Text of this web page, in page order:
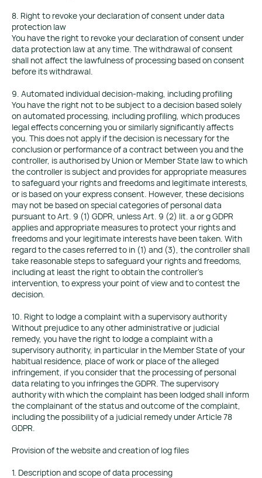
8. Right to revoke your declaration of consent under data
protection law
You have the right to revoke your declaration of consent under
data protection law at any time. The withdrawal of consent
shall not affect the lawfulness of processing based on consent
before its withdrawal.
9. Automated individual decision-making, including profiling
You have the right not to be subject to a decision based solely
on automated processing, including profiling, which produces
legal effects concerning you or similarly significantly affects
you. This does not apply if the decision is necessary for the
conclusion or performance of a contract between you and the
controller, is authorised by Union or Member State law to which
the controller is subject and provides for appropriate measures
to safeguard your rights and freedoms and legitimate interests,
or is based on your express consent. However, these decisions
may not be based on special categories of personal data
pursuant to Art. 9 (1) GDPR, unless Art. 9 (2) lit. a or g GDPR
applies and appropriate measures to protect your rights and
freedoms and your legitimate interests have been taken. With
regard to the cases referred to in (1) and (3), the controller shall
take reasonable steps to safeguard your rights and freedoms,
including at least the right to obtain the controller's
intervention, to express your point of view and to contest the
decision.
10. Right to lodge a complaint with a supervisory authority
Without prejudice to any other administrative or judicial
remedy, you have the right to lodge a complaint with a
supervisory authority, in particular in the Member State of your
habitual residence, place of work or place of the alleged
infringement, if you consider that the processing of personal
data relating to you infringes the GDPR. The supervisory
authority with which the complaint has been lodged shall inform
the complainant of the status and outcome of the complaint,
including the possibility of a judicial remedy under Article 78
GDPR.
Provision of the website and creation of log files
1. Description and scope of data processing